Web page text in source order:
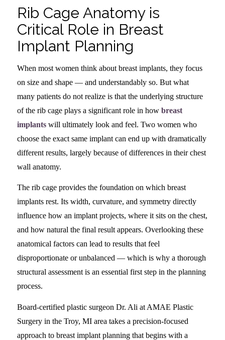
Rib Cage Anatomy is
Critical Role in Breast
Implant Planning
When most women think about breast implants, they focus
on size and shape — and understandably so. But what
many patients do not realize is that the underlying structure
of the rib cage plays a significant role in how breast
implantswill ultimately look and feel. Two women who
choose the exact same implant can end up with dramatically
different results, largely because of differences in their chest
wall anatomy.
The rib cage provides the foundation on which breast
implants rest. Its width, curvature, and symmetry directly
influence how an implant projects, where it sits on the chest,
and how natural the final result appears. Overlooking these
anatomical factors can lead to results that feel
disproportionate or unbalanced — which is why a thorough
structural assessment is an essential first step in the planning
process.
Board-certified plastic surgeon Dr. Ali at AMAE Plastic
Surgery in the Troy, MI area takes a precision-focused
approach to breast implant planning that begins with a